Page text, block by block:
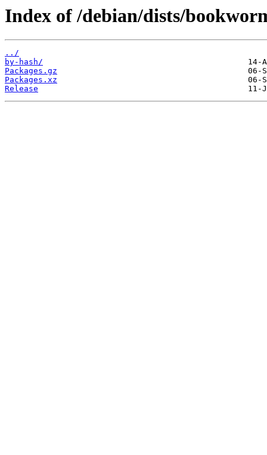
Index of /debian/dists/
../
by-hash/
Packages.gz
Packages.xz
Release